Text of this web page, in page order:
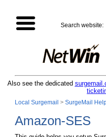
Search website:
Also see the dedicated
Local Surgemail > SurgeMail
Amazon-SES